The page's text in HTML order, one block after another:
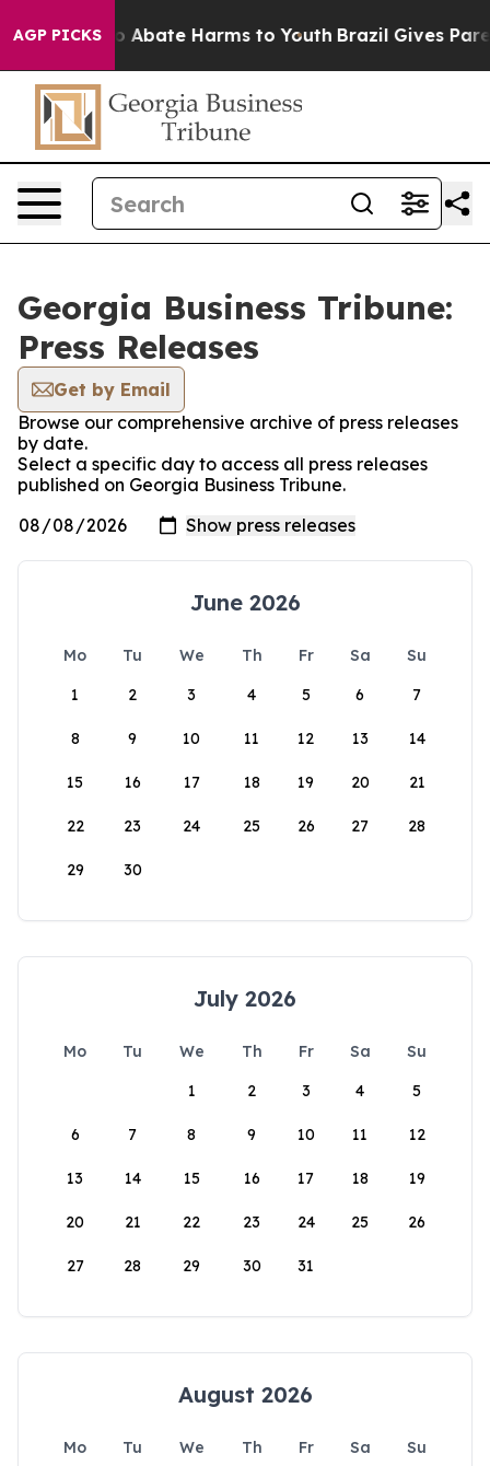
AGP PICKS
Fund to Abate Harms to Youth Brazil Gives
Georgia Business Tribune:
Press Releases
Get by Email
Browse our comprehensive archive of press releases
by date.
Select a specific day to access all press releases
published on Georgia Business Tribune.
June 2026
Mo Tu We Th Fr Sa
Su
1
2 3 4 5 6 7
8 9 10 11 12 13 14
15 16 17 18 19 20 21
22 23 24 25 26 27 28
29 30
July 2026
Mo Tu We Th Fr Sa
Su
1
2 3 4 5
6 7 8 9 10 11 12
13 14 15 16 17 18 19
20 21 22 23 24 25 26
27 28 29 30 31
August 2026
Mo Tu We Th Fr Sa
Su